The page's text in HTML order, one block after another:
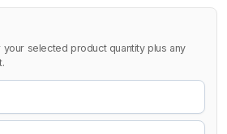
selected product quantity plus any